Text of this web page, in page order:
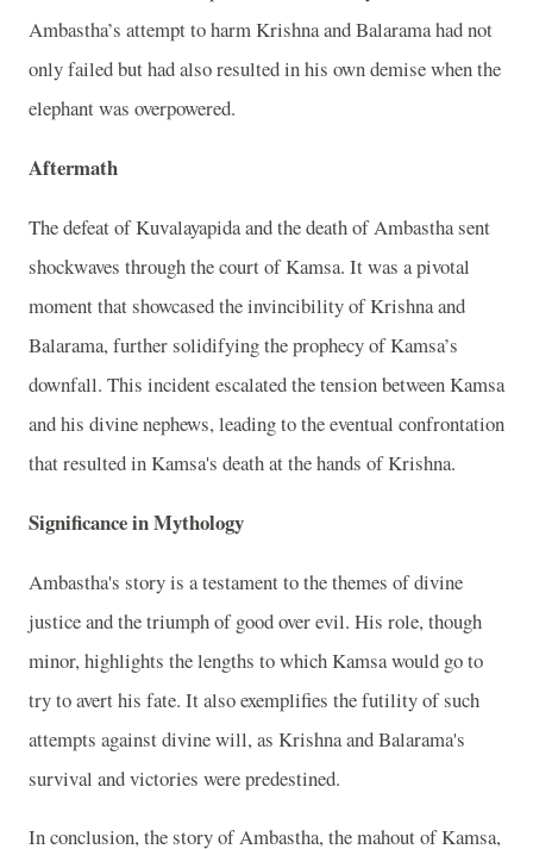
Ambastha’s attempt to harm Krishna and Balarama had not
only failed but had also resulted in his own demise when the
elephant was overpowered.
Aftermath
The defeat of Kuvalayapida and the death of Ambastha sent
shockwaves through the court of Kamsa. It was a pivotal
moment that showcased the invincibility of Krishna and
Balarama, further solidifying the prophecy of Kamsa’s
downfall. This incident escalated the tension between Kamsa
and his divine nephews, leading to the eventual confrontation
that resulted in Kamsa's death at the hands of Krishna.
Significance in Mythology
Ambastha's story is a testament to the themes of divine
justice and the triumph of good over evil. His role, though
minor, highlights the lengths to which Kamsa would go to
try to avert his fate. It also exemplifies the futility of such
attempts against divine will, as Krishna and Balarama's
survival and victories were predestined.
In conclusion, the story of Ambastha, the mahout of Kamsa,